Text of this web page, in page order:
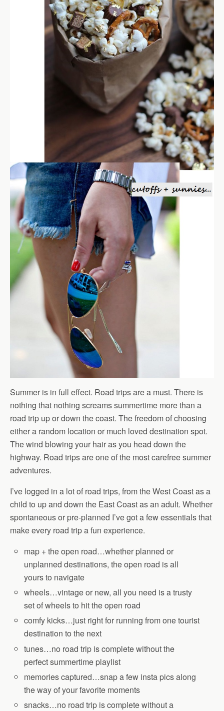
Summer is in full effect. Road trips are a must. There is
nothing that nothing screams summertime more than a
road trip up or down the coast. The freedom of choosing
either a random location or much loved destination spot.
The wind blowing your hair as you head down the
highway. Road trips are one of the most carefree summer
adventures.
I’ve logged in a lot of road trips, from the West Coast as a
child to up and down the East Coast as an adult. Whether
spontaneous or pre-planned I’ve got a few essentials that
make every road trip a fun experience.
map + the open road…whether planned or
unplanned destinations, the open road is all
yours to navigate
wheels…vintage or new, all you need is a trusty
set of wheels to hit the open road
comfy kicks…just right for running from one tourist
destination to the next
tunes…no road trip is complete without the
perfect summertime playlist
memories captured…snap a few insta pics along
the way of your favorite moments
snacks…no road trip is complete without a